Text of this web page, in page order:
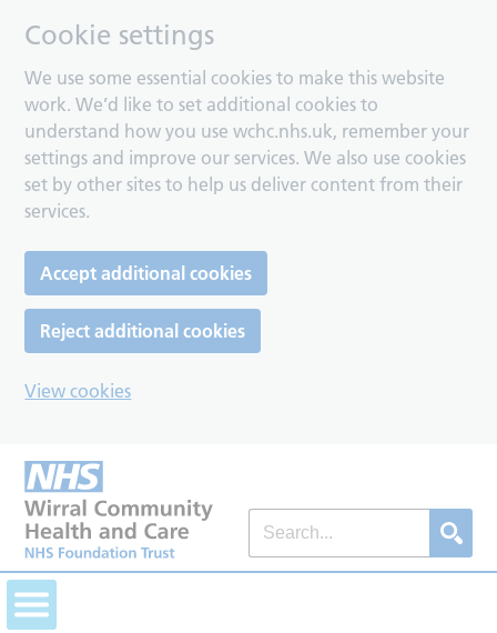
Cookie settings
We use some essential cookies to make this website
work. We’d like to set additional cookies to
understand how you use wchc.nhs.uk, remember your
settings and improve our services. We also use cookies
set by other sites to help us deliver content from their
services.
Accept additional cookies
Reject additional cookies
View cookies